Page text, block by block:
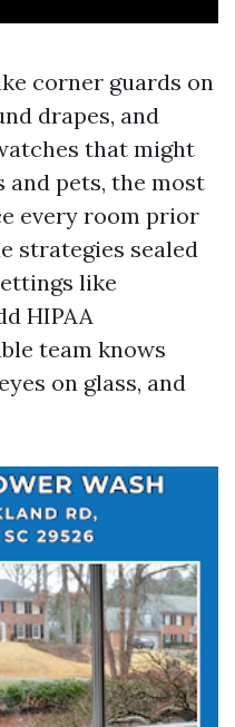
corner guards on
drapes, and
that might
and pets, the most
every room prior
strategies sealed
like
HIPAA
team knows
on glass, and